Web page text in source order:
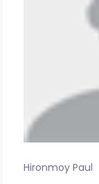
Hironmoy Paul